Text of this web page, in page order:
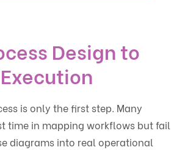
Design to
is only the first step. Many
time in mapping workflows but fail
diagrams into real operational